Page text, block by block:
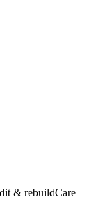
& rebuildCare —